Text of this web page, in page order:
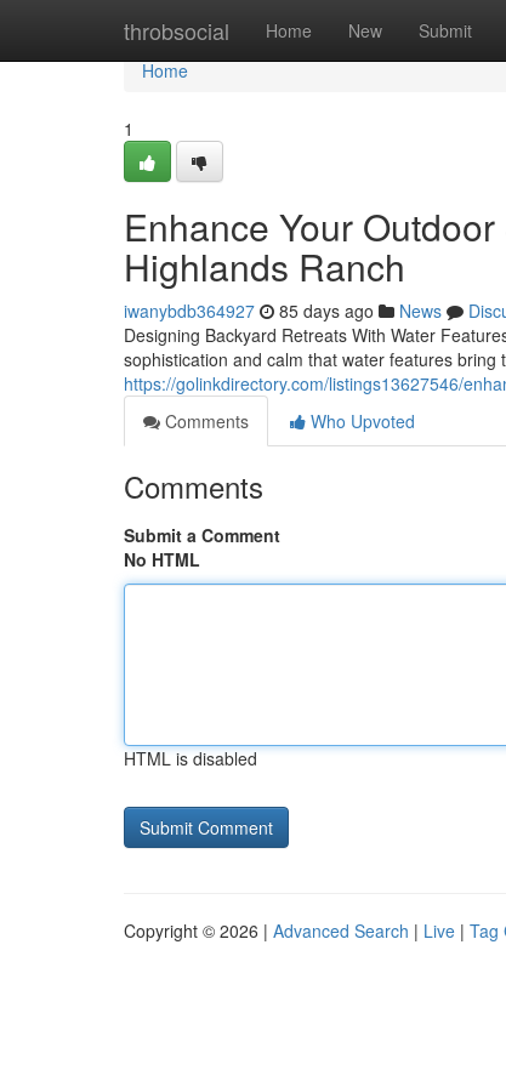
throbsocial Home New Submit
Home
Home
1
Enhance Your
Highlands Ranch
iwanybdb364927 85 days ago News
Designing Backyard Retreats With Water
sophistication and calm that water features bring
https://golinkdirectory.com/listings13627546/
Comments
Who Upvoted
Comments
Submit a Comment
No HTML
HTML is disabled
Copyright © 2026 | Advanced Search | Live | Tag